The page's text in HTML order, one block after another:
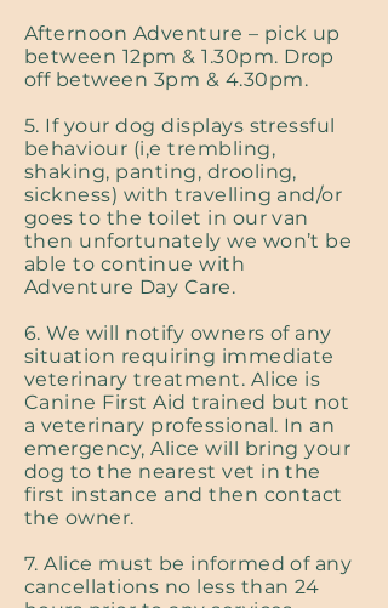
Afternoon Adventure – pick up
between 12pm & 1.30pm. Drop
off between 3pm & 4.30pm.
5. If your dog displays stressful
behaviour (i,e trembling,
shaking, panting, drooling,
sickness) with travelling and/or
goes to the toilet in our van
then unfortunately we won’t be
able to continue with
Adventure Day Care.
6. We will notify owners of any
situation requiring immediate
veterinary treatment. Alice is
Canine First Aid trained but not
a veterinary professional. In an
emergency, Alice will bring your
dog to the nearest vet in the
first instance and then contact
the owner.
7. Alice must be informed of any
cancellations no less than 24